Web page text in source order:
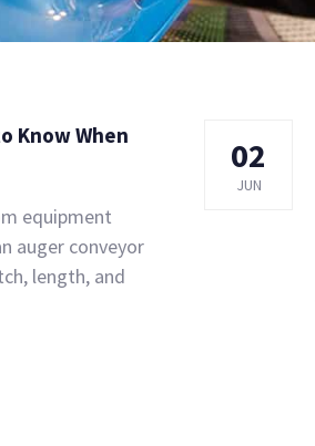
Know When
equipment
auger conveyor
length, and
02
JUN